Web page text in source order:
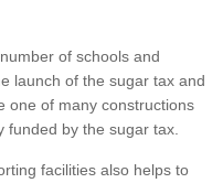
of schools and
launch of the sugar tax and
one of many constructions
by the sugar tax.
facilities also helps to